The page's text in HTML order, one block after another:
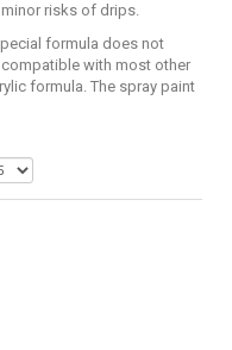
risks of drips.
formula does not
with most other
formula. The spray paint